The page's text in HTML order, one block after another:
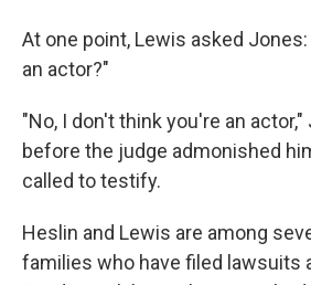
At one point, Lewis asked
an actor?"
"No, I don't think you're an
before the judge admonished
called to testify.
Heslin and Lewis are among
families who have filed lawsuits